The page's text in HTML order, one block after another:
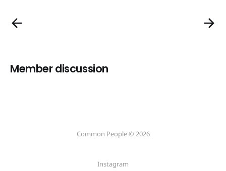
Member discussion
Common People © 2026
Instagram